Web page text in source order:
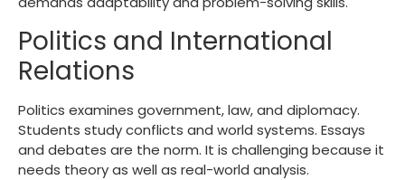
Politics and International
Relations
Politics examines government, law, and diplomacy.
Students study conflicts and world systems. Essays
and debates are the norm. It is challenging because it
needs theory as well as real-world analysis.